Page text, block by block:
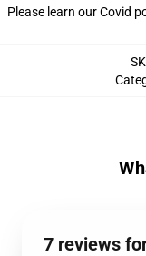
Please learn our Covid
7 reviews